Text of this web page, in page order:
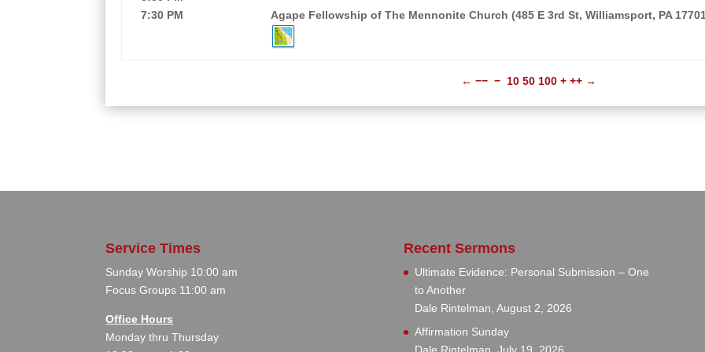
7:30 PM
Agape Fellowship of The Mennonite Church (485 E 3rd St, Williamsport, PA
← −− − 10 50 100 + ++ →
Service Times
Sunday Worship 10:00 am
Focus Groups 11:00 am
Office Hours
Monday thru Thursday
Recent Sermons
Ultimate Evidence: Personal Submission – One
to Another
Dale Rintelman August 2, 2026
Affirmation Sunday